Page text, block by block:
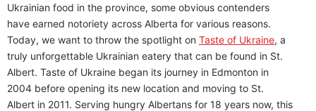
Ukrainian food in the province, some obvious contenders
have earned notoriety across Alberta for various reasons.
Today, we want to throw the spotlight on Taste of Ukraine, a
truly unforgettable Ukrainian eatery that can be found in St.
Albert. Taste of Ukraine began its journey in Edmonton in
2004 before opening its new location and moving to St.
Albert in 2011. Serving hungry Albertans for 18 years now, this